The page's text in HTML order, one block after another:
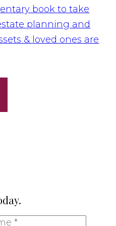
book to take
planning and
& loved ones are